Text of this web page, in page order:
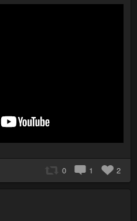
0 1 2